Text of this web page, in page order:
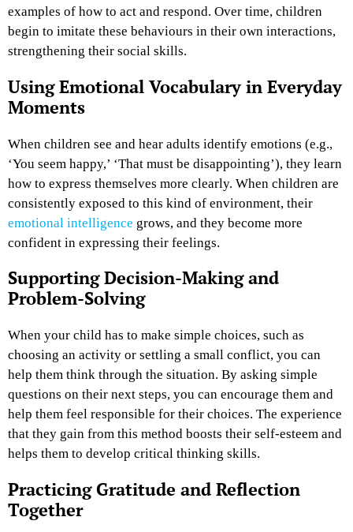
examples of how to act and respond. Over time, children
begin to imitate these behaviours in their own interactions,
strengthening their social skills.
Using Emotional Vocabulary in Everyday
Moments
When children see and hear adults identify emotions (e.g.,
‘You seem happy,’ ‘That must be disappointing’), they learn
how to express themselves more clearly. When children are
consistently exposed to this kind of environment, their
emotional intelligence grows, and they become more
confident in expressing their feelings.
Supporting Decision-Making and
Problem-Solving
When your child has to make simple choices, such as
choosing an activity or settling a small conflict, you can
help them think through the situation. By asking simple
questions on their next steps, you can encourage them and
help them feel responsible for their choices. The experience
that they gain from this method boosts their self-esteem and
helps them to develop critical thinking skills.
Practicing Gratitude and Reflection
Together